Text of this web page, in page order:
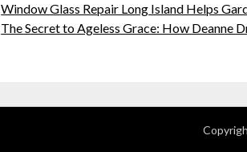
Window Glass Repair Long Island Helps
The Secret to Ageless Grace: How Deanne